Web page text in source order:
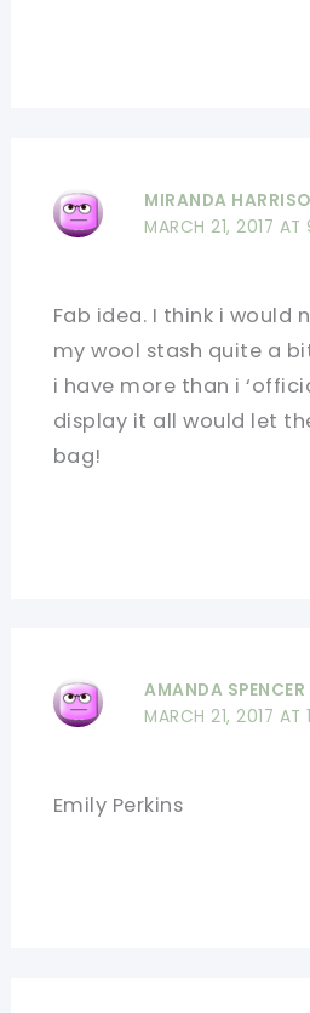
MIRANDA
MARCH 21, 2017
Fab idea. I think i would
my wool stash quite a
i have more than i
display it all would let
bag!
AMANDA SPENCER
MARCH 21, 2017 AT
Emily Perkins